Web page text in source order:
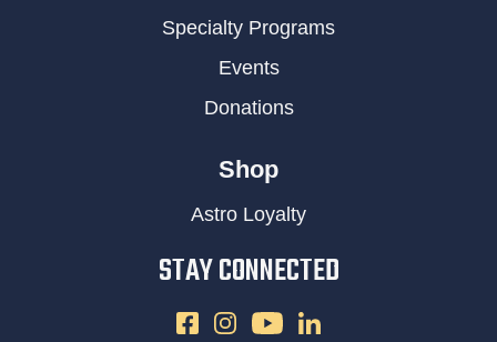
Specialty Programs
Events
Donations
Shop
Astro Loyalty
STAY CONNECTED